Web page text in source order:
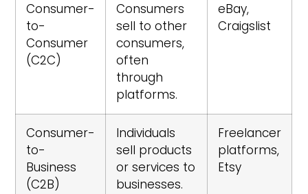
Consumer-
to-
Consumer
(C2C)
Consumers
sell to other
consumers,
often
through
platforms.
eBay,
Craigslist
Consumer-
to-
Business
(C2B)
Individuals
sell products
or services to
businesses.
Freelancer
platforms,
Etsy